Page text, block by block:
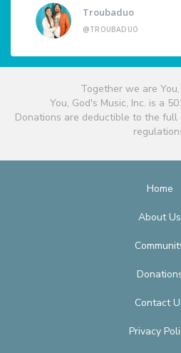
Troubaduo
@TROUBADUO
Together we are
You, God's Music, Inc. is a
Donations are deductible to the
Home
About Us
Contact
Privacy